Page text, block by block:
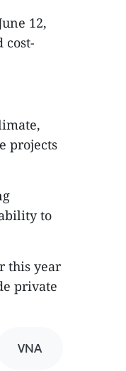
12,
cost-
projects
to
this year
private
VNA